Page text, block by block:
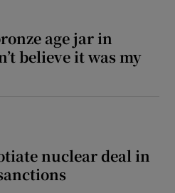
age jar in
believe it was my
nuclear deal in